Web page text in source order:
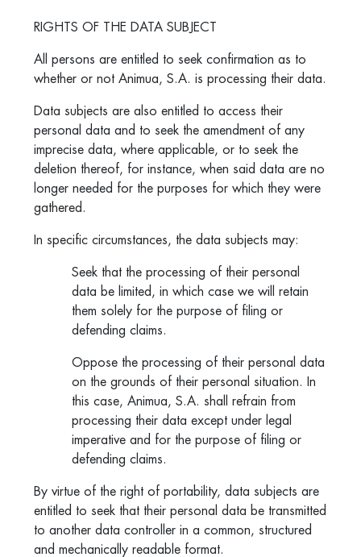
RIGHTS OF THE DATA SUBJECT
All persons are entitled to seek confirmation as to
whether or not Animua, S.A. is processing their data.
Data subjects are also entitled to access their
personal data and to seek the amendment of any
imprecise data, where applicable, or to seek the
deletion thereof, for instance, when said data are no
longer needed for the purposes for which they were
gathered.
In specific circumstances, the data subjects may:
Seek that the processing of their personal
data be limited, in which case we will retain
them solely for the purpose of filing or
defending claims.
Oppose the processing of their personal data
on the grounds of their personal situation. In
this case, Animua, S.A. shall refrain from
processing their data except under legal
imperative and for the purpose of filing or
defending claims.
By virtue of the right of portability, data subjects are
entitled to seek that their personal data be transmitted
to another data controller in a common, structured
and mechanically readable format.